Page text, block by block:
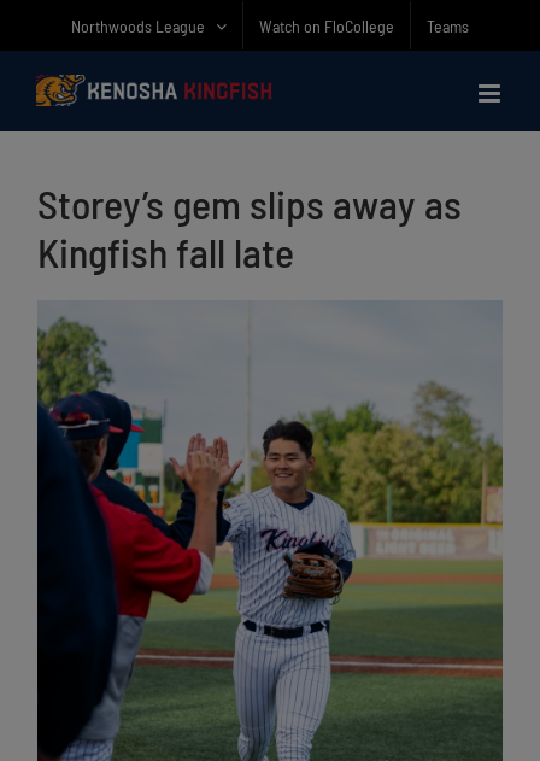
content
Northwoods League Watch on FloCollege Teams
Storey’s gem slips away as
Kingfish fall late